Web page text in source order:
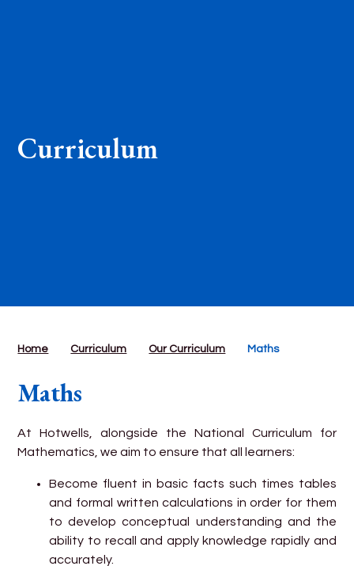
Curriculum
Home Curriculum Our Curriculum Maths
Maths
At Hotwells, alongside the National Curriculum for
Mathematics, we aim to ensure that all learners:
Become fluent in basic facts such times tables
and formal written calculations in order for them
to develop conceptual understanding and the
ability to recall and apply knowledge rapidly and
accurately.